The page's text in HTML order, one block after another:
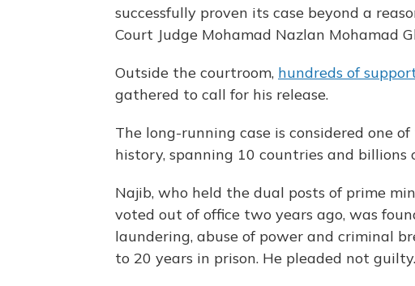
successfully proven its case beyond a
Court Judge Mohamad Nazlan Mohamad
Outside the courtroom, hundreds of
gathered to call for his release.
The long-running case is considered one
history, spanning 10 countries and billions
Najib, who held the dual posts of prime
voted out of office two years ago, was
laundering, abuse of power and criminal
to 20 years in prison. He pleaded not guilty.